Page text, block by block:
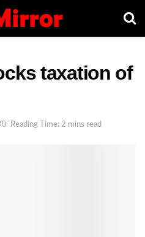
taxation of
Reading Time: 2 mins read